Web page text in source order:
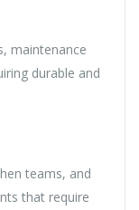
maintenance
durable and
teams, and
that require